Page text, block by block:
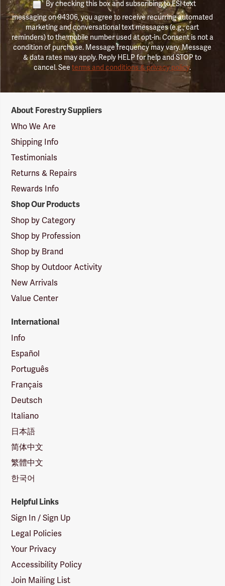
By checking this box and subscribing to FSI text
messaging on 94306, you agree to receive recurring automated
marketing and conversational text messages (e.g., cart
reminders) to the mobile number used at opt-in. Consent is not a
condition of purchase. Message frequency may vary. Message
& data rates may apply. Reply HELP for help and STOP to
cancel. Seeterms and conditions & privacy policy.
Suppliers
Logo
About Forestry Suppliers
Who We Are
Shipping Info
Testimonials
Returns & Repairs
Rewards Info
Shop Our Products
Shop by Category
Shop by Profession
Shop by Brand
Shop by Outdoor Activity
New Arrivals
Value Center
International
Info
Español
Português
Français
Deutsch
Italiano
日本語
简体中文
繁體中文
한국어
Helpful Links
Sign In / Sign Up
Legal Policies
Your Privacy
Accessibility Policy
Join Mailing List